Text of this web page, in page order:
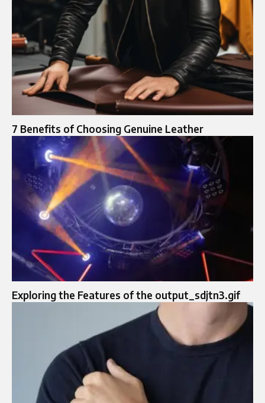
7 Benefits of Choosing Genuine Leather
Exploring the Features of the output_sdjtn3.gif